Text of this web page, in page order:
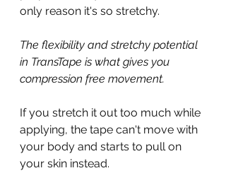
only reason it's so stretchy.
The flexibility and stretchy potential
in TransTape is what gives you
compression free movement.
If you stretch it out too much while
applying, the tape can't move with
your body and starts to pull on
your skin instead.